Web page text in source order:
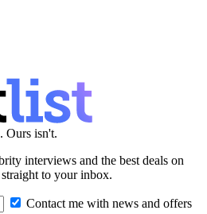
Ours isn't.
interviews and the best deals on
to your inbox.
Contact me with news and offers